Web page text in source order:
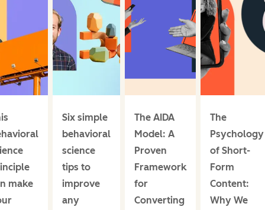
make
Six simple
behavioral
science
tips to
improve
any
The AIDA
Model: A
Proven
Framework
for
Converting
The
Psychology
of Short-
Form
Content:
Why We